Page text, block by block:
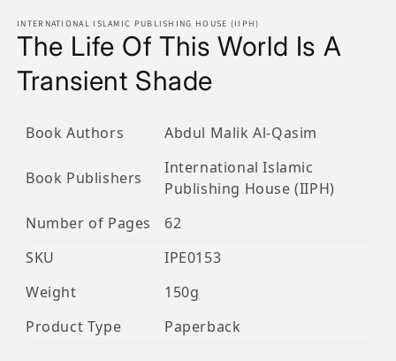
1
in
modal
INTERNATIONAL ISLAMIC PUBLISHING HOUSE (IIPH)
The Life Of This World Is A
Transient Shade
Book Authors Abdul Malik Al-Qasim
Book Publishers
International Islamic
Publishing House (IIPH)
Number of Pages
62
SKU
IPE0153
Weight
150g
Product Type
Paperback